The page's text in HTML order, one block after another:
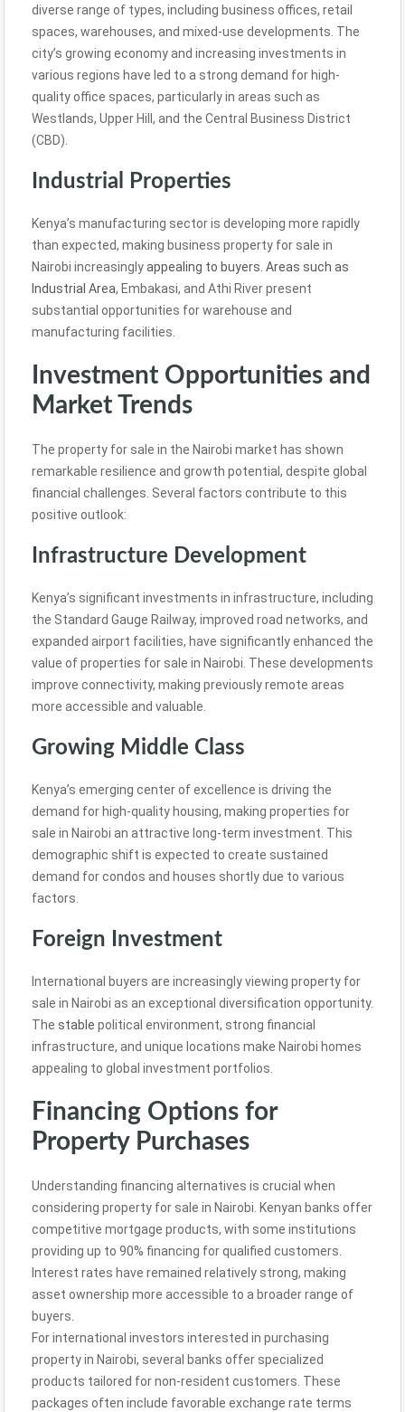
diverse range of types, including business offices, retail
spaces, warehouses, and mixed-use developments. The
city’s growing economy and increasing investments in
various regions have led to a strong demand for high-
quality office spaces, particularly in areas such as
Westlands, Upper Hill, and the Central Business District
(CBD).
Industrial Properties
Kenya’s manufacturing sector is developing more rapidly
than expected, making business property for sale in
Nairobi increasinglyappealing to buyers. Areas such as
Industrial Area, Embakasi, and Athi River present
substantial opportunities for warehouse and
manufacturing facilities.
Investment Opportunities and
Market Trends
The property for sale in the Nairobi market has shown
remarkable resilience and growth potential, despite global
financial challenges. Several factors contribute to this
positive outlook:
Infrastructure Development
Kenya’s significant investments in infrastructure, including
the Standard Gauge Railway, improved road networks, and
expanded airport facilities, have significantly enhanced the
value of properties for sale in Nairobi. These developments
improve connectivity, making previously remote areas
more accessible and valuable.
Growing Middle Class
Kenya’s emerging center of excellence is driving the
demand for high-quality housing, making properties for
sale in Nairobi an attractive long-term investment. This
demographic shift is expected to create sustained
demand for condos and houses shortly due to various
factors.
Foreign Investment
International buyers are increasingly viewing property for
sale in Nairobi as an exceptional diversification opportunity.
The stable political environment, strong financial
infrastructure, and unique locations make Nairobi homes
appealing to global investment portfolios.
Financing Options for
Property Purchases
Understanding financing alternatives is crucial when
considering property for sale in Nairobi. Kenyan banks offer
competitive mortgage products, with some institutions
providing up to 90% financing for qualified customers.
Interest rates have remained relatively strong, making
asset ownership more accessible to a broader range of
buyers.
For international investors interested in purchasing
property in Nairobi, several banks offer specialized
products tailored for non-resident customers. These
packages often include favorable exchange rate terms